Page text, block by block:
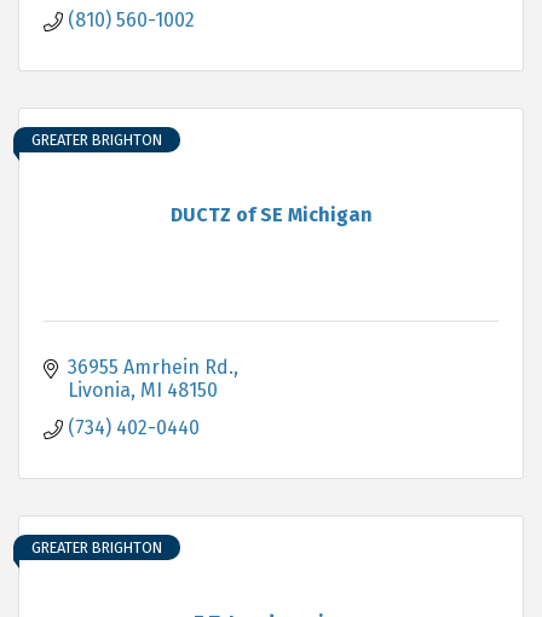
(810) 560-1002
DUCTZ of SE Michigan
GREATER BRIGHTON
36955 Amrhein Rd.
Livonia MI 48150
(734) 402-0440
GREATER BRIGHTON